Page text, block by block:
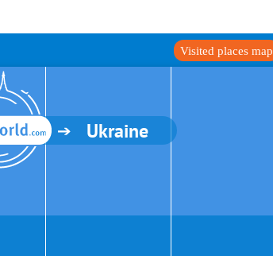
Visited places map
Ukraine